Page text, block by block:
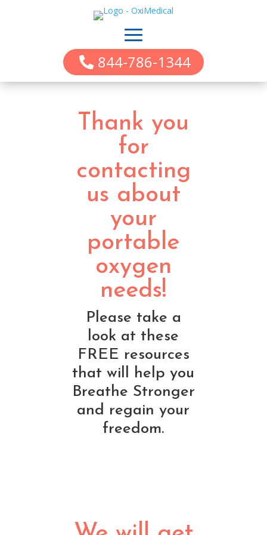
844-786-1344
Thank you
for
contacting
us about
your
portable
oxygen
needs!
Please take a
look at these
FREE resources
that will help you
Breathe Stronger
and regain your
freedom.